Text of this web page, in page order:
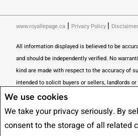
We use cookies
We take your privacy seriously. By
consent to the storage of all related
www.royallepage.ca | Privacy Policy | Disclaimer
All information displayed is believed to be
and should be independently verified. No
kind are made with respect to the accuracy of
intended to solicit buyers or sellers, landlords
contract. The trademarks REALTOR®,
are controlled by The Canadian Real Estate
real estate professionals who are members of
The trademarks MLS®, Multiple Listing